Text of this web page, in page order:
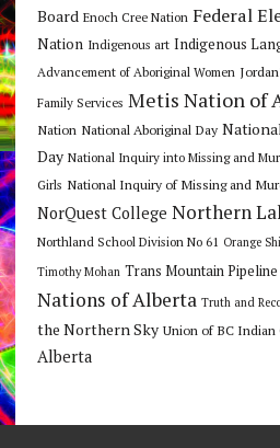
Board Enoch Cree Nation Federal
Nation Indigenous art Indigenous
Advancement of Aboriginal Women
Family Services Metis Nation of
Nation National Aboriginal Day
Day National Inquiry into Missing and
Girls National Inquiry of Missing and
NorQuest College Northern
Northland School Division No 61 Orange
Timothy Mohan Trans Mountain Pipeline
Nations of Alberta Truth and
the Northern Sky Union of BC Indian
Alberta